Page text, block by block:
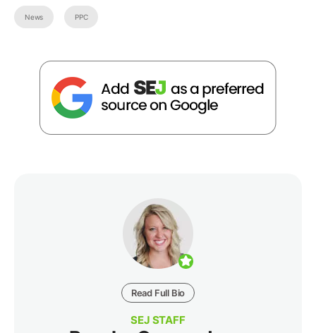
News PPC
Read Full Bio
SEJ STAFF